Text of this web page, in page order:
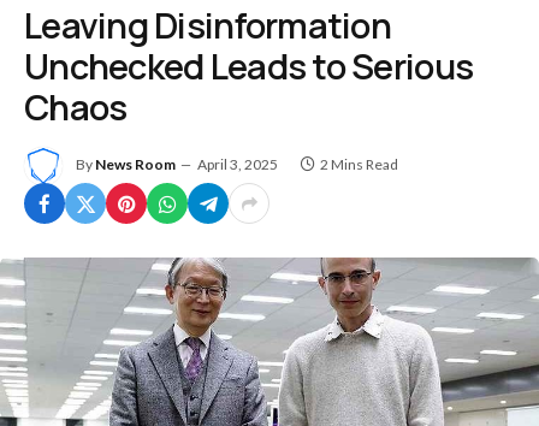
Leaving Disinformation
Unchecked Leads to Serious
Chaos
By News Room April 3, 2025 2 Mins Read